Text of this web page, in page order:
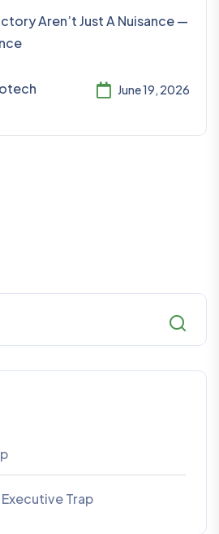
Aren’t Just A Nuisance —
June 19, 2026
Trap